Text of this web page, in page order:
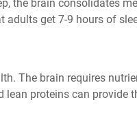
the brain consolidates
adults get 7-9 hours of
The brain requires
proteins can